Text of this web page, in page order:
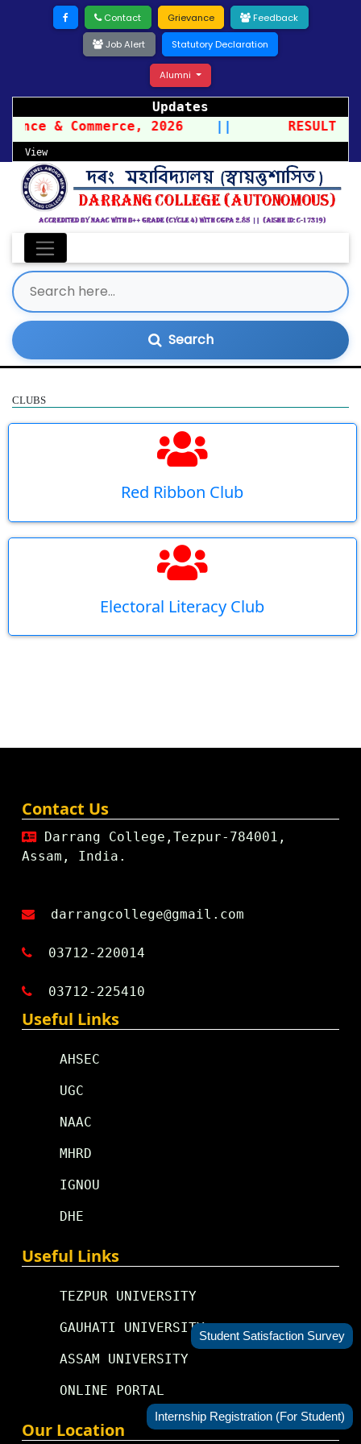
Contact Grievance Feedback
Job Alert Statutory Declaration
Alumni
Updates
& Commerce, 2026
|| RESULT
View
Search
Student Satisfaction Survey
Internship Registration (For Student)
CLUBS
Red Ribbon Club
Electoral Literacy Club
Contact Us
Darrang College,Tezpur-784001,
Assam, India.
darrangcollege@gmail.com
03712-220014
03712-225410
Useful Links
AHSEC
UGC
NAAC
MHRD
IGNOU
DHE
Useful Links
TEZPUR UNIVERSITY
GAUHATI UNIVERSITY
ASSAM UNIVERSITY
ONLINE PORTAL
Our Location